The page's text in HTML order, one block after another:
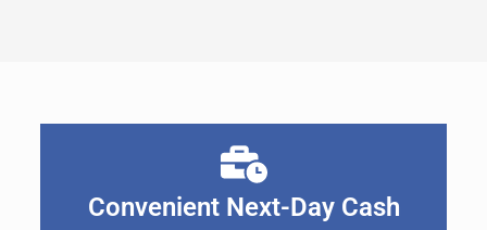
Convenient Next-Day Cash